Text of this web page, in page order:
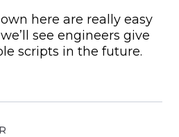
here are really easy
see engineers give
scripts in the future.